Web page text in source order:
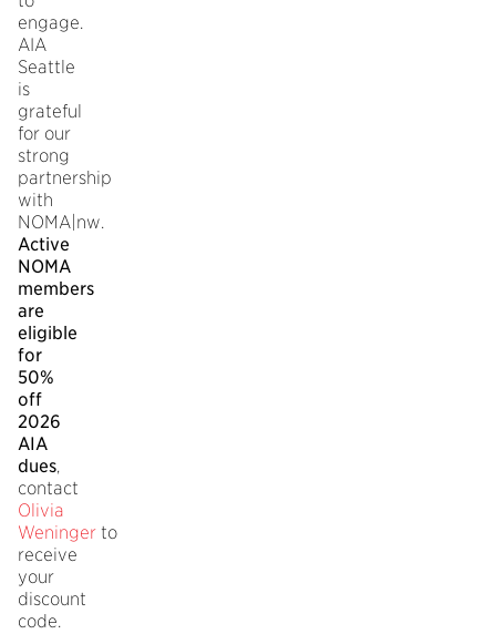
engage.
AIA
Seattle
is
grateful
for our
strong
partnership
with
NOMA|nw.
Active
NOMA
members
are
eligible
for
50%
off
2026
AIA
dues,
contact
Olivia
Weninger to
receive
your
discount
code.